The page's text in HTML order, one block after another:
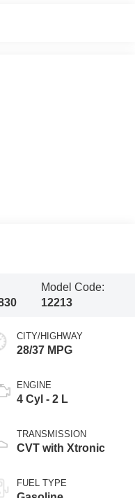
Model Code:
12213
CITY/HIGHWAY
28/37 MPG
ENGINE
4 Cyl - 2 L
TRANSMISSION
CVT with Xtronic
FUEL TYPE